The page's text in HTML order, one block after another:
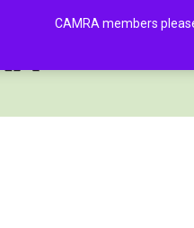
CAMRA members